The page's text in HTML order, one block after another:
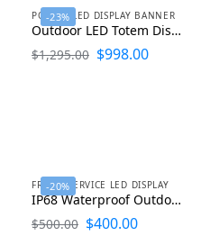
-23%
POSTER LED DISPLAY BANNER
Outdoor LED Totem Display P2 P2.5 P3 P4 P5
$1,295.00 $998.00
-20%
FRONT SERVICE LED DISPLAY
IP68 Waterproof Outdoor LED Display 960X960
$500.00 $400.00